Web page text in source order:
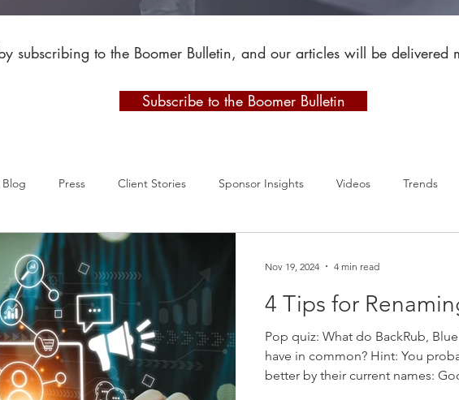
subscribing to the Boomer Bulletin, and our articles will be delivered
Subscribe to the Boomer Bulletin
Press Client Stories Sponsor Insights Videos Trends
4 Tips for
Pop quiz: What do BackRub,
have in common? Hint: You
better by their current names:
Nov 19, 2024 4 min read